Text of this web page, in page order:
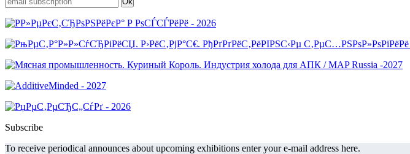
Subscribe
To receive periodical announces about upcoming exhibitions enter your e-mail address here.